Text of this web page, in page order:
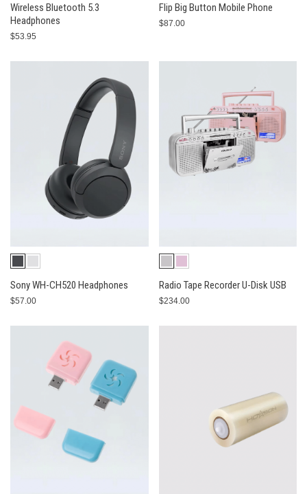
Wireless Bluetooth 5.3
Headphones
$53.95
Flip Big Button Mobile Phone
$87.00
Sony WH-CH520 Headphones
$57.00
Radio Tape Recorder U-Disk USB
$234.00